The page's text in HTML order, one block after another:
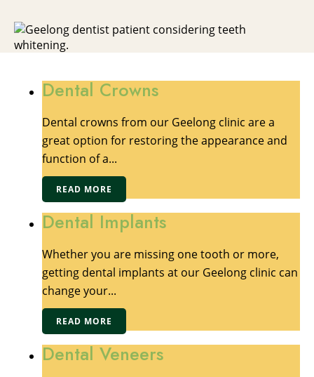
Dental Crowns
Dental crowns from our Geelong clinic are a
great option for restoring the appearance and
function of a...
READ MORE
Dental Implants
Whether you are missing one tooth or more,
getting dental implants at our Geelong clinic can
change your...
READ MORE
Dental Veneers